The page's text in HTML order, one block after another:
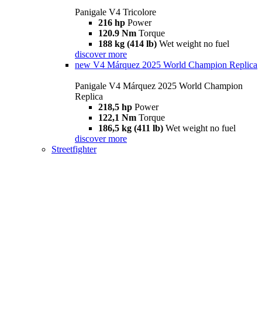
Panigale V4 Tricolore
216 hp Power
120.9 Nm Torque
188 kg (414 lb) Wet weight no fuel
discover more
new V4 Márquez 2025 World Champion Replica
Panigale V4 Márquez 2025 World Champion
Replica
218,5 hp Power
122,1 Nm Torque
186,5 kg (411 lb) Wet weight no fuel
discover more
Streetfighter